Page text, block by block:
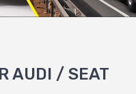
AUDI / SEAT